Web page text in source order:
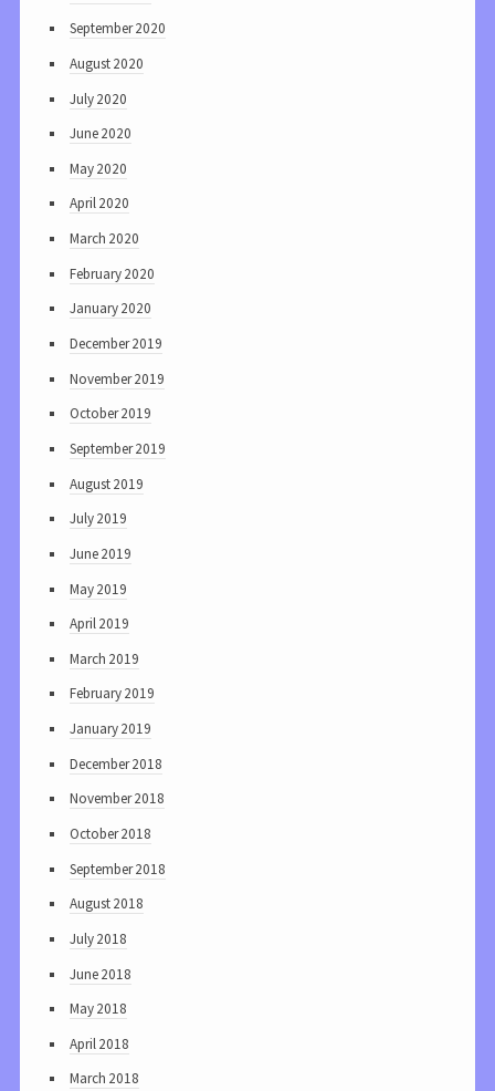
September 2020
August 2020
July 2020
June 2020
May 2020
April 2020
March 2020
February 2020
January 2020
December 2019
November 2019
October 2019
September 2019
August 2019
July 2019
June 2019
May 2019
April 2019
March 2019
February 2019
January 2019
December 2018
November 2018
October 2018
September 2018
August 2018
July 2018
June 2018
May 2018
April 2018
March 2018